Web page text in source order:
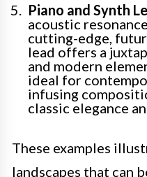
Piano and Synth
acoustic
cutting-edge,
lead offers a
and modern
ideal for
infusing
classic elegance
These examples
landscapes that can